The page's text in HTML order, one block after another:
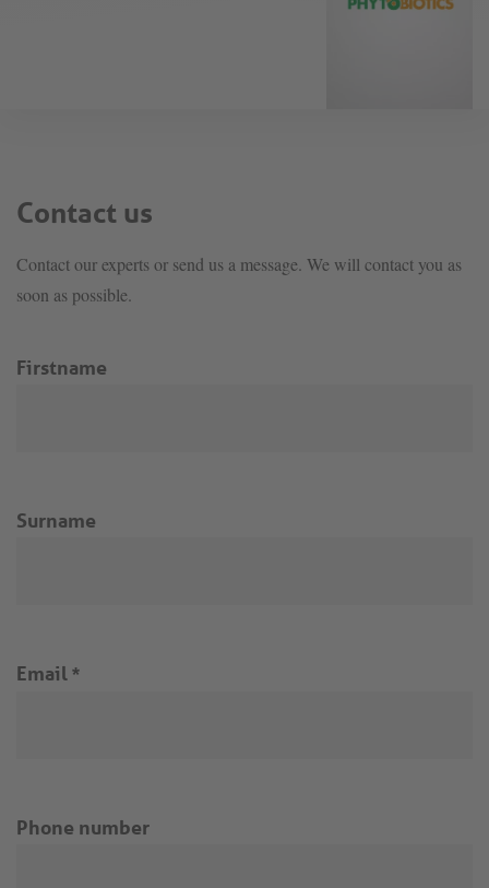
Contact us
Contact our experts or send us a message. We will contact you as
soon as possible.
Firstname
Surname
Email *
Phone number